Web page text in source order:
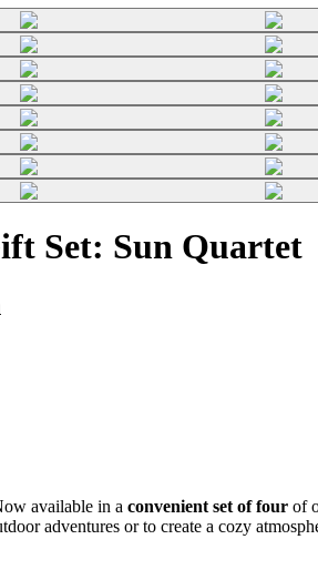
Set: Sun Quartet
available in a convenient set of four of
adventures or to create a cozy